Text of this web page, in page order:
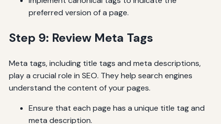
preferred version of a page.
Step 9: Review Meta Tags
Meta tags, including title tags and meta descriptions,
play a crucial role in SEO. They help search engines
understand the content of your pages.
Ensure that each page has a unique title tag and
meta description.